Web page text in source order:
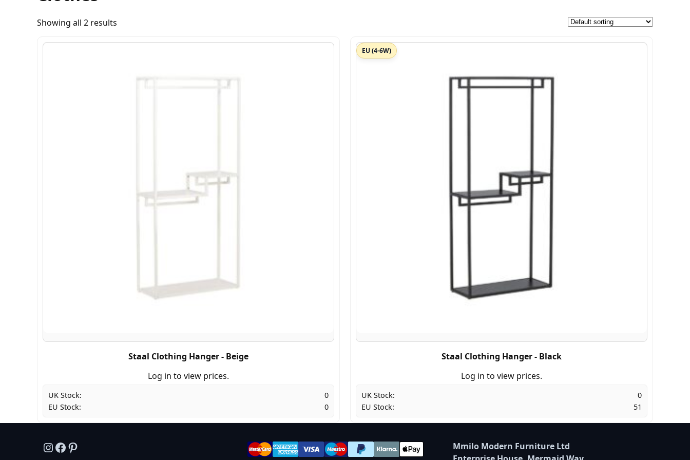
Showing all 2 results
Staal Clothing Hanger - Beige
Log in to view prices.
UK Stock:
0
EU Stock:
0
EU (4-6W)
Staal Clothing Hanger - Black
Log in to view prices.
UK Stock:
0
EU Stock:
51
Instagram
Facebook
Pinterest
Mmilo Modern Furniture Ltd